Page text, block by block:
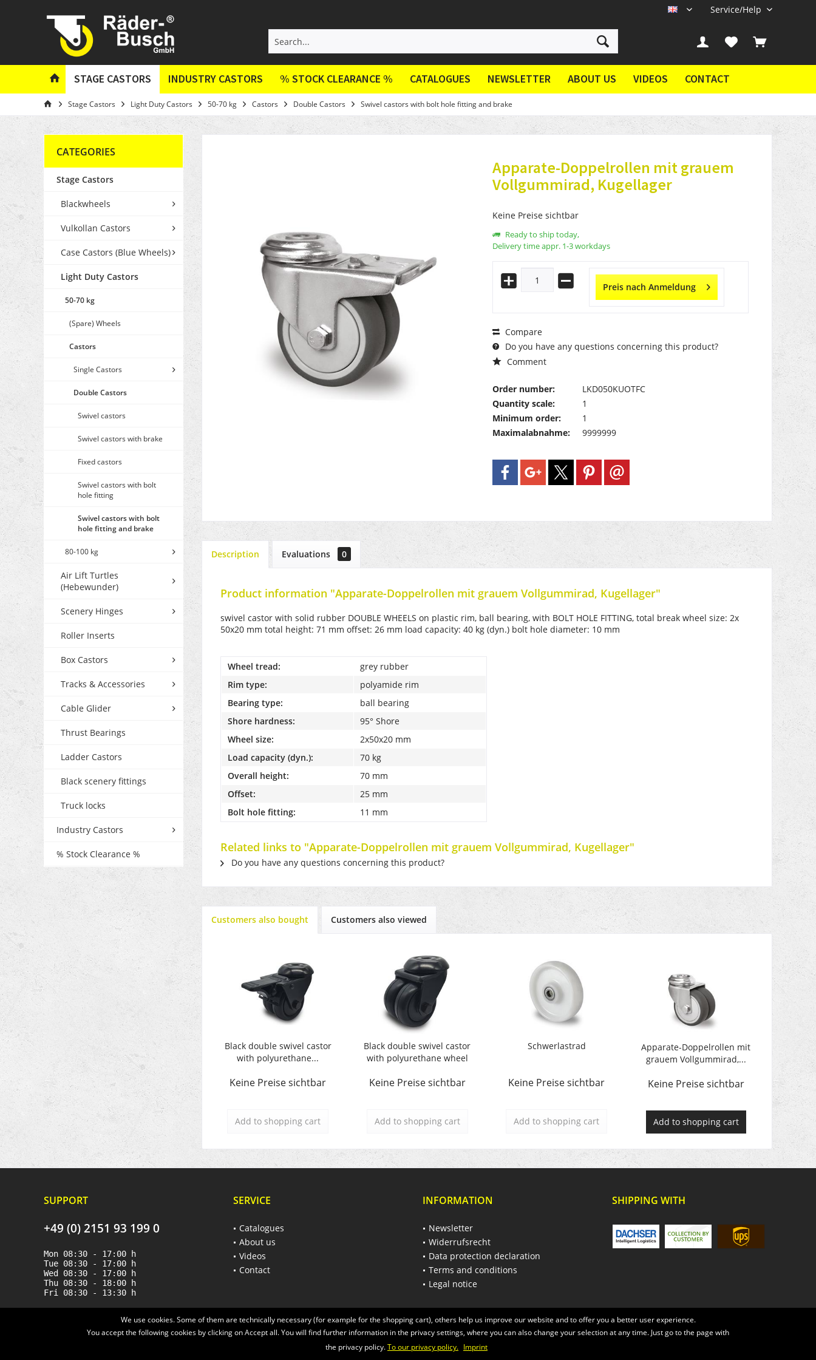
EN Service/Help
STAGE CASTORS INDUSTRY CASTORS % STOCK CLEARANCE % CATALOGUES NEWSLETTER ABOUT US VIDEOS CONTACT
Stage Castors Light Duty Castors 50-70 kg Castors Double Castors Swivel castors with bolt hole fitting and brake
CATEGORIES
Stage Castors
Blackwheels
Vulkollan Castors
Case Castors (Blue Wheels)
Light Duty Castors
50-70 kg
(Spare) Wheels
Castors
Single Castors
Double Castors
Swivel castors
Swivel castors with brake
Fixed castors
Swivel castors with bolt
hole fitting
Swivel castors with bolt
hole fitting and brake
80-100 kg
Air Lift Turtles
(Hebewunder)
Scenery Hinges
Roller Inserts
Box Castors
Tracks & Accessories
Cable Glider
Thrust Bearings
Ladder Castors
Black scenery fittings
Truck locks
Industry Castors
% Stock Clearance %
Apparate-Doppelrollen mit grauem
Vollgummirad, Kugellager
Keine Preise sichtbar
Ready to ship today,
Delivery time appr. 1-3 workdays
Preis nach Anmeldung
Compare
Do you have any questions concerning this product?
Comment
Order number:
LKD050KUOTFC
Quantity scale:
1
Minimum order:
1
Maximalabnahme:
9999999
Description Evaluations 0
Product information "Apparate-Doppelrollen mit grauem Vollgummirad, Kugellager"
swivel castor with solid rubber DOUBLE WHEELS on plastic rim, ball bearing, with BOLT HOLE FITTING, total break wheel size: 2x
50x20 mm total height: 71 mm offset: 26 mm load capacity: 40 kg (dyn.) bolt hole diameter: 10 mm
Wheel tread:
grey rubber
Rim type:
polyamide rim
Bearing type:
ball bearing
Shore hardness:
95° Shore
Wheel size:
2x50x20 mm
Load capacity (dyn.):
70 kg
Overall height:
70 mm
Offset:
25 mm
Bolt hole fitting:
11 mm
Related links to "Apparate-Doppelrollen mit grauem Vollgummirad, Kugellager"
Do you have any questions concerning this product?
Customers also bought Customers also viewed
Black double swivel castor
with polyurethane...
Keine Preise sichtbar
Add to shopping cart
Black double swivel castor
with polyurethane wheel
Keine Preise sichtbar
Add to shopping cart
Schwerlastrad
Keine Preise sichtbar
Add to shopping cart
Apparate-Doppelrollen mit
grauem Vollgummirad,...
Keine Preise sichtbar
Add to shopping cart
SUPPORT
+49 (0) 2151 93 199 0
Mon 08:30 - 17:00 h
Tue 08:30 - 17:00 h
Wed 08:30 - 17:00 h
Thu 08:30 - 18:00 h
Fri 08:30 - 13:30 h
SERVICE
Catalogues
About us
Videos
Contact
INFORMATION
Newsletter
Widerrufsrecht
Data protection declaration
Terms and conditions
Legal notice
SHIPPING WITH
We use cookies. Some of them are technically necessary (for example for the shopping cart), others help us improve our website and to offer you a better user experience.
You accept the following cookies by clicking on Accept all. You will find further information in the privacy settings, where you can also change your selection at any time. Just go to the page with
the privacy policy.To our privacy policy. Imprint